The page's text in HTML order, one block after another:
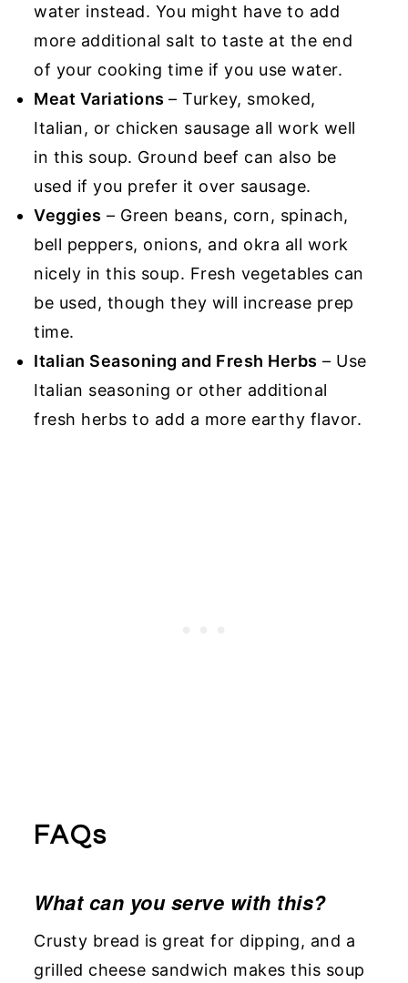
water instead. You might have to add
more additional salt to taste at the end
of your cooking time if you use water.
Meat Variations – Turkey, smoked,
Italian, or chicken sausage all work well
in this soup. Ground beef can also be
used if you prefer it over sausage.
Veggies – Green beans, corn, spinach,
bell peppers, onions, and okra all work
nicely in this soup. Fresh vegetables can
be used, though they will increase prep
time.
Italian Seasoning and Fresh Herbs – Use
Italian seasoning or other additional
fresh herbs to add a more earthy flavor.
FAQs
What can you serve with this?
Crusty bread is great for dipping, and a
grilled cheese sandwich makes this soup